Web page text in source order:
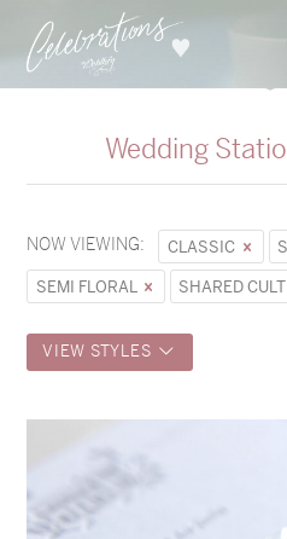
Wedding
NOW VIEWING: CLASSIC
SEMI FLORAL
SHARED
VIEW STYLES